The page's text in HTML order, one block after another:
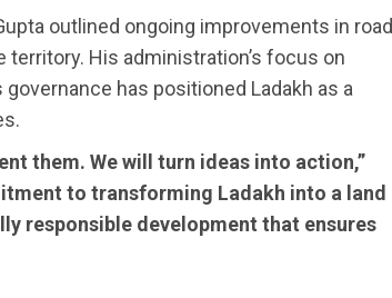
outlined ongoing improvements in road
His administration’s focus on
has positioned Ladakh as a
them. We will turn ideas into action,”
to transforming Ladakh into a land
responsible development that ensures